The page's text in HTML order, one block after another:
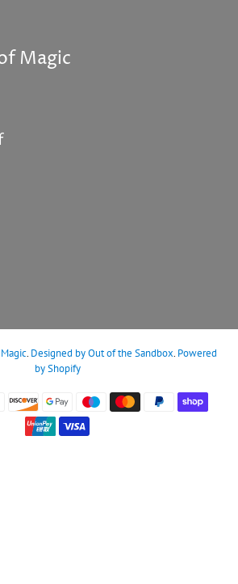
Magic
. Designed by Out of the Sandbox. Powered
by Shopify